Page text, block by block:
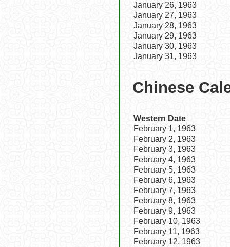
January 26, 1963
January 27, 1963
January 28, 1963
January 29, 1963
January 30, 1963
January 31, 1963
Chinese
Western Date
February 1, 1963
February 2, 1963
February 3, 1963
February 4, 1963
February 5, 1963
February 6, 1963
February 7, 1963
February 8, 1963
February 9, 1963
February 10, 1963
February 11, 1963
February 12, 1963